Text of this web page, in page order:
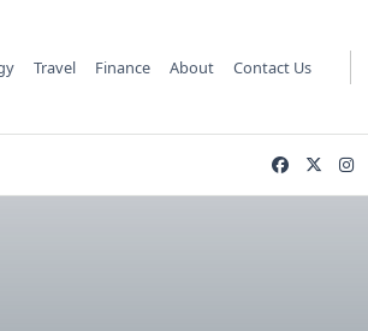
Travel Finance About Contact Us